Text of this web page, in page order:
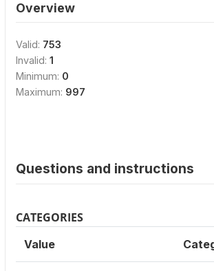
Overview
Valid: 753
Invalid: 1
Minimum: 0
Maximum: 997
Questions and instructions
CATEGORIES
Value